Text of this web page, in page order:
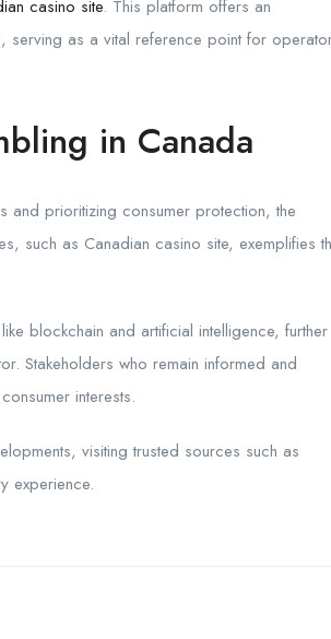
casino site. This platform offers an
serving as a vital reference point for
in Canada
and prioritizing consumer protection, the
such as Canadian casino site, exemplifies
blockchain and artificial intelligence, further
Stakeholders who remain informed and
interests.
visiting trusted sources such as
experience.